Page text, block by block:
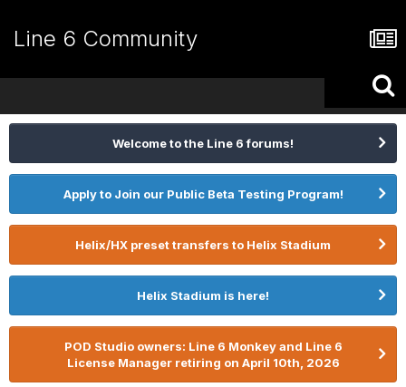
Line 6 Community
Welcome to the Line 6 forums!
Apply to Join our Public Beta Testing Program!
Helix/HX preset transfers to Helix Stadium
Helix Stadium is here!
POD Studio owners: Line 6 Monkey and Line 6
License Manager retiring on April 10th, 2026